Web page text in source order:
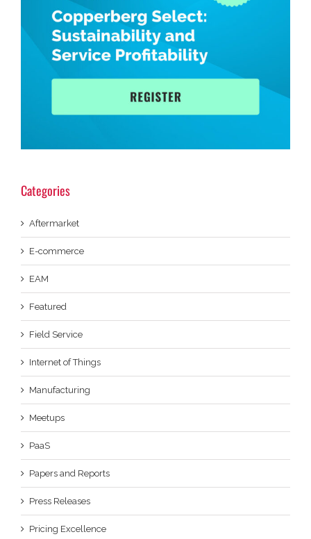
Categories
Aftermarket
E-commerce
EAM
Featured
Field Service
Internet of Things
Manufacturing
Meetups
PaaS
Papers and Reports
Press Releases
Pricing Excellence